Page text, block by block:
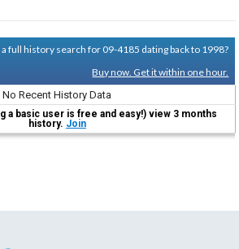
a full history search for 09-4185 dating back to 1998?
Buy now. Get it within one hour.
No Recent History Data
a basic user is free and easy!) view 3 months
history. Join